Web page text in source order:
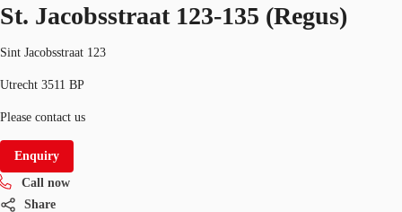
St. Jacobsstraat 123-135 (Regus)
Sint Jacobsstraat 123
Utrecht 3511 BP
Please contact us
Enquiry
Call now
Share